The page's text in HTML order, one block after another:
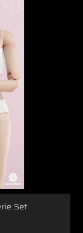
Set